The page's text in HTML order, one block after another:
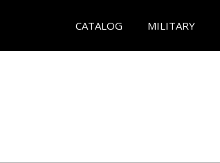
CATALOG MILITARY